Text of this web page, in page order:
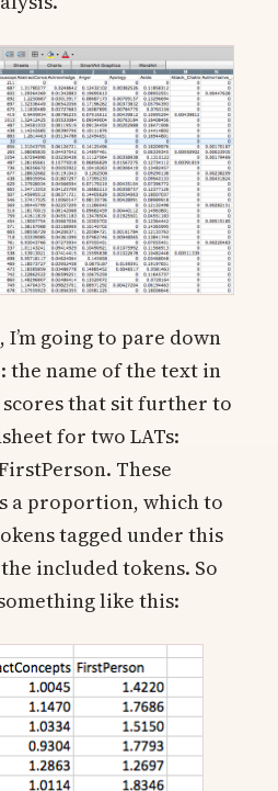
going to pare down
the name of the text in
that sit further to
for two LATs:
These
a proportion, which to
tagged under this
included tokens. So
like this: